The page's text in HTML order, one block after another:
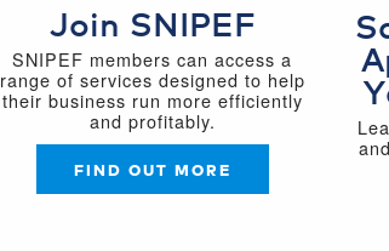
Join SNIPEF
SNIPEF members can access a
range of services designed to help
their business run more efficiently
and profitably.
FIND OUT MORE